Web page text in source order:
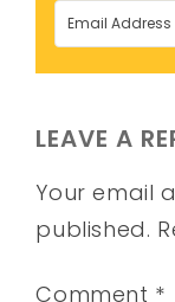
LEAVE A
Your email
published.
Comment *